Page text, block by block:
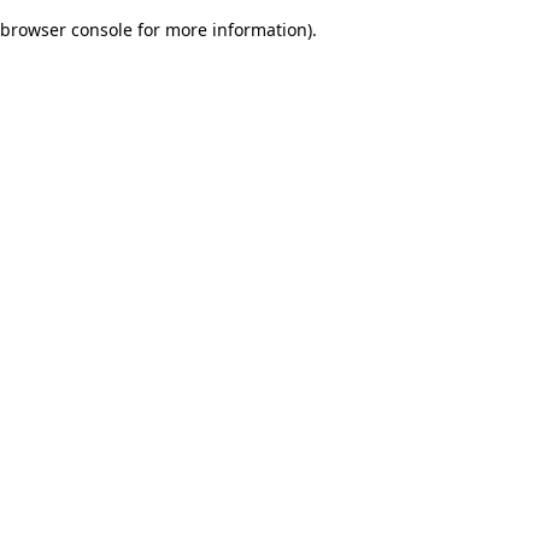
browser console for more information).